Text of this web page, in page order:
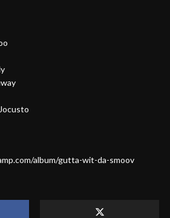
album/gutta-wit-da-smoov